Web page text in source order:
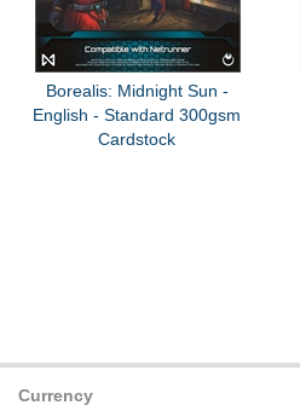
Borealis: Midnight Sun -
English - Standard 300gsm
Cardstock
Currency